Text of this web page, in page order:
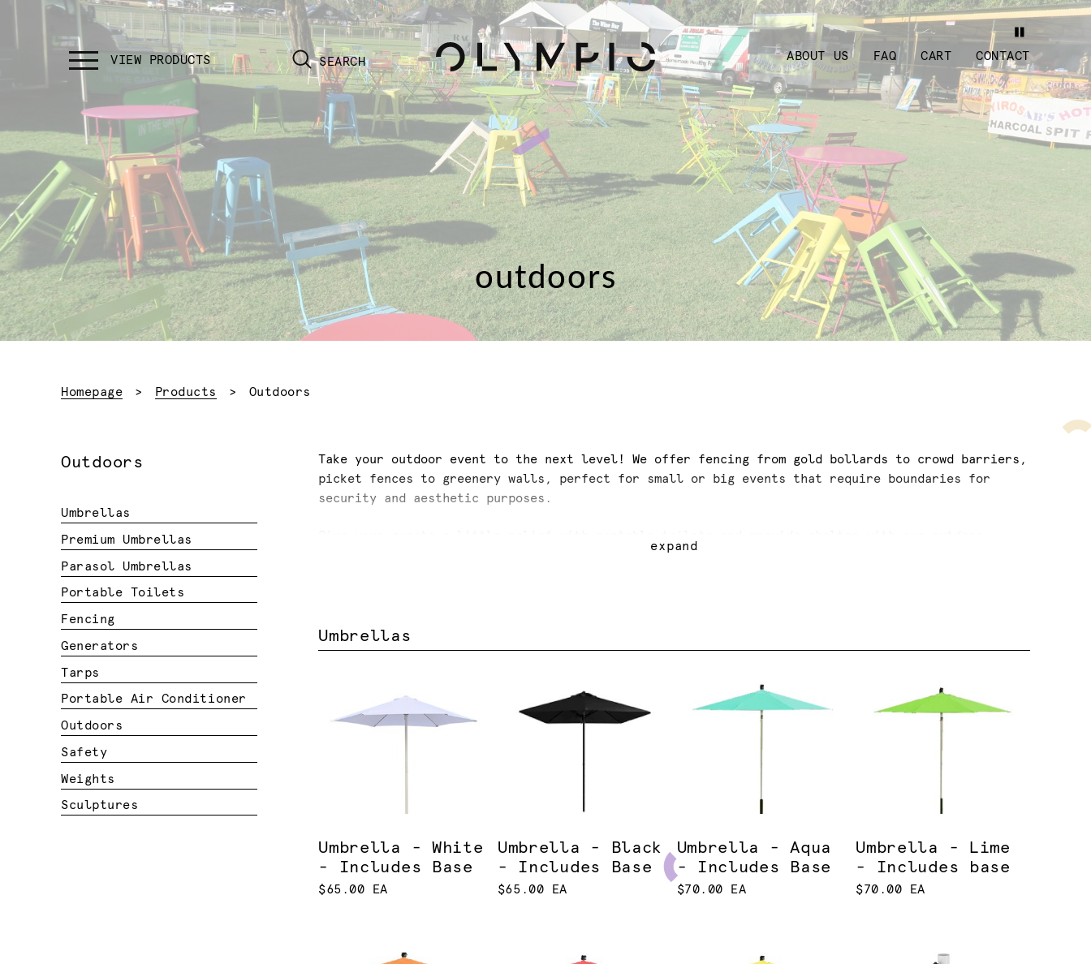
SEARCH ABOUT US FAQ CART CONTACT
outdoors
Homepage Products Current:
Outdoors
expand
Take your outdoor event to the next level! We offer fencing from gold bollards to crowd barriers,
picket fences to greenery walls, perfect for small or big events that require boundaries for
security and aesthetic purposes.
Umbrellas
Umbrella - White
- Includes Base
$65.00 EA
Umbrella - Black
- Includes Base
$65.00 EA
Umbrella - Aqua
- Includes Base
$70.00 EA
Umbrella - Lime
- Includes base
$70.00 EA
Outdoors
Umbrellas
Premium Umbrellas
Parasol Umbrellas
Portable Toilets
Fencing
Generators
Tarps
Portable Air Conditioner
Outdoors
Safety
Weights
Sculptures